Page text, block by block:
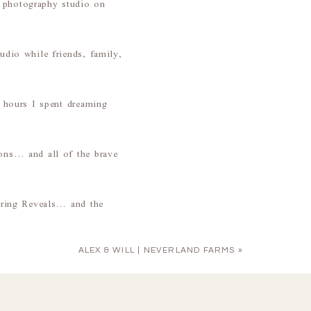
studio on
while friends, family,
I spent dreaming
and all of the brave
Reveals… and the
ALEX & WILL | NEVERLAND FARMS »